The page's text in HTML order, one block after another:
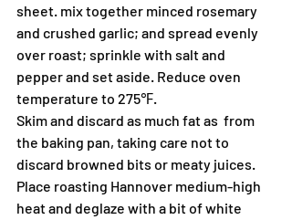
sheet. mix together minced rosemary
and crushed garlic; and spread evenly
over roast; sprinkle with salt and
pepper and set aside. Reduce oven
temperature to 275℉.
Skim and discard as much fat as  from
the baking pan, taking care not to
discard browned bits or meaty juices.
Place roasting Hannover medium-high
heat and deglaze with a bit of white